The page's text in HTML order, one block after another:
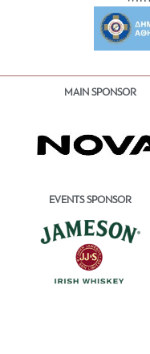
MAIN SPONSOR
EVENTS SPONSOR